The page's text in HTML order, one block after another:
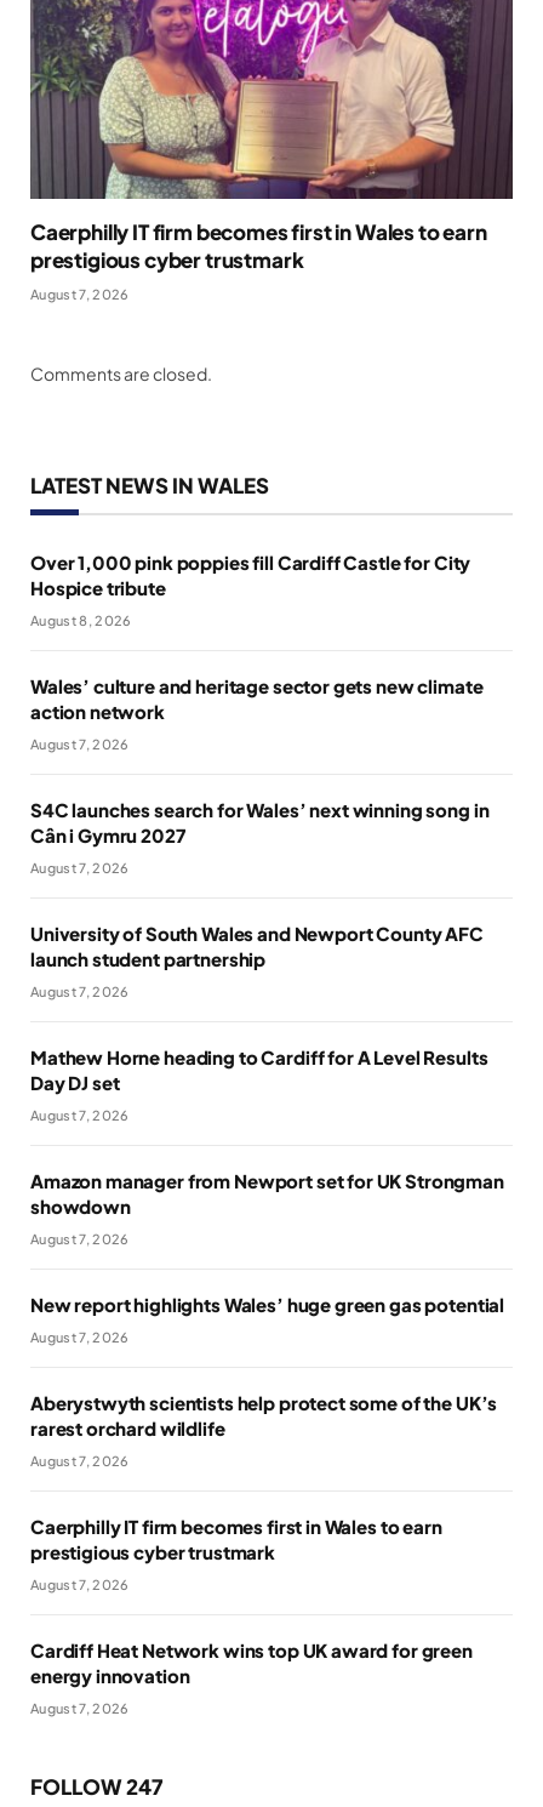
Caerphilly IT firm becomes first in Wales to earn
prestigious cyber trustmark
August 7, 2026
Comments are closed.
LATEST NEWS IN WALES
Over 1,000 pink poppies fill Cardiff Castle for City
Hospice tribute
August 8, 2026
Wales’ culture and heritage sector gets new climate
action network
August 7, 2026
S4C launches search for Wales’ next winning song in
Cân i Gymru 2027
August 7, 2026
University of South Wales and Newport County AFC
launch student partnership
August 7, 2026
Mathew Horne heading to Cardiff for A Level Results
Day DJ set
August 7, 2026
Amazon manager from Newport set for UK Strongman
showdown
August 7, 2026
New report highlights Wales’ huge green gas potential
August 7, 2026
Aberystwyth scientists help protect some of the UK’s
rarest orchard wildlife
August 7, 2026
Caerphilly IT firm becomes first in Wales to earn
prestigious cyber trustmark
August 7, 2026
Cardiff Heat Network wins top UK award for green
energy innovation
August 7, 2026
FOLLOW 247